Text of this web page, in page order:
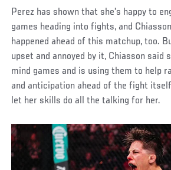
Perez has shown that she's happy to
games heading into fights, and
happened ahead of this matchup, too.
upset and annoyed by it, Chiasson said
mind games and is using them to help
and anticipation ahead of the fight
let her skills do all the talking for her.